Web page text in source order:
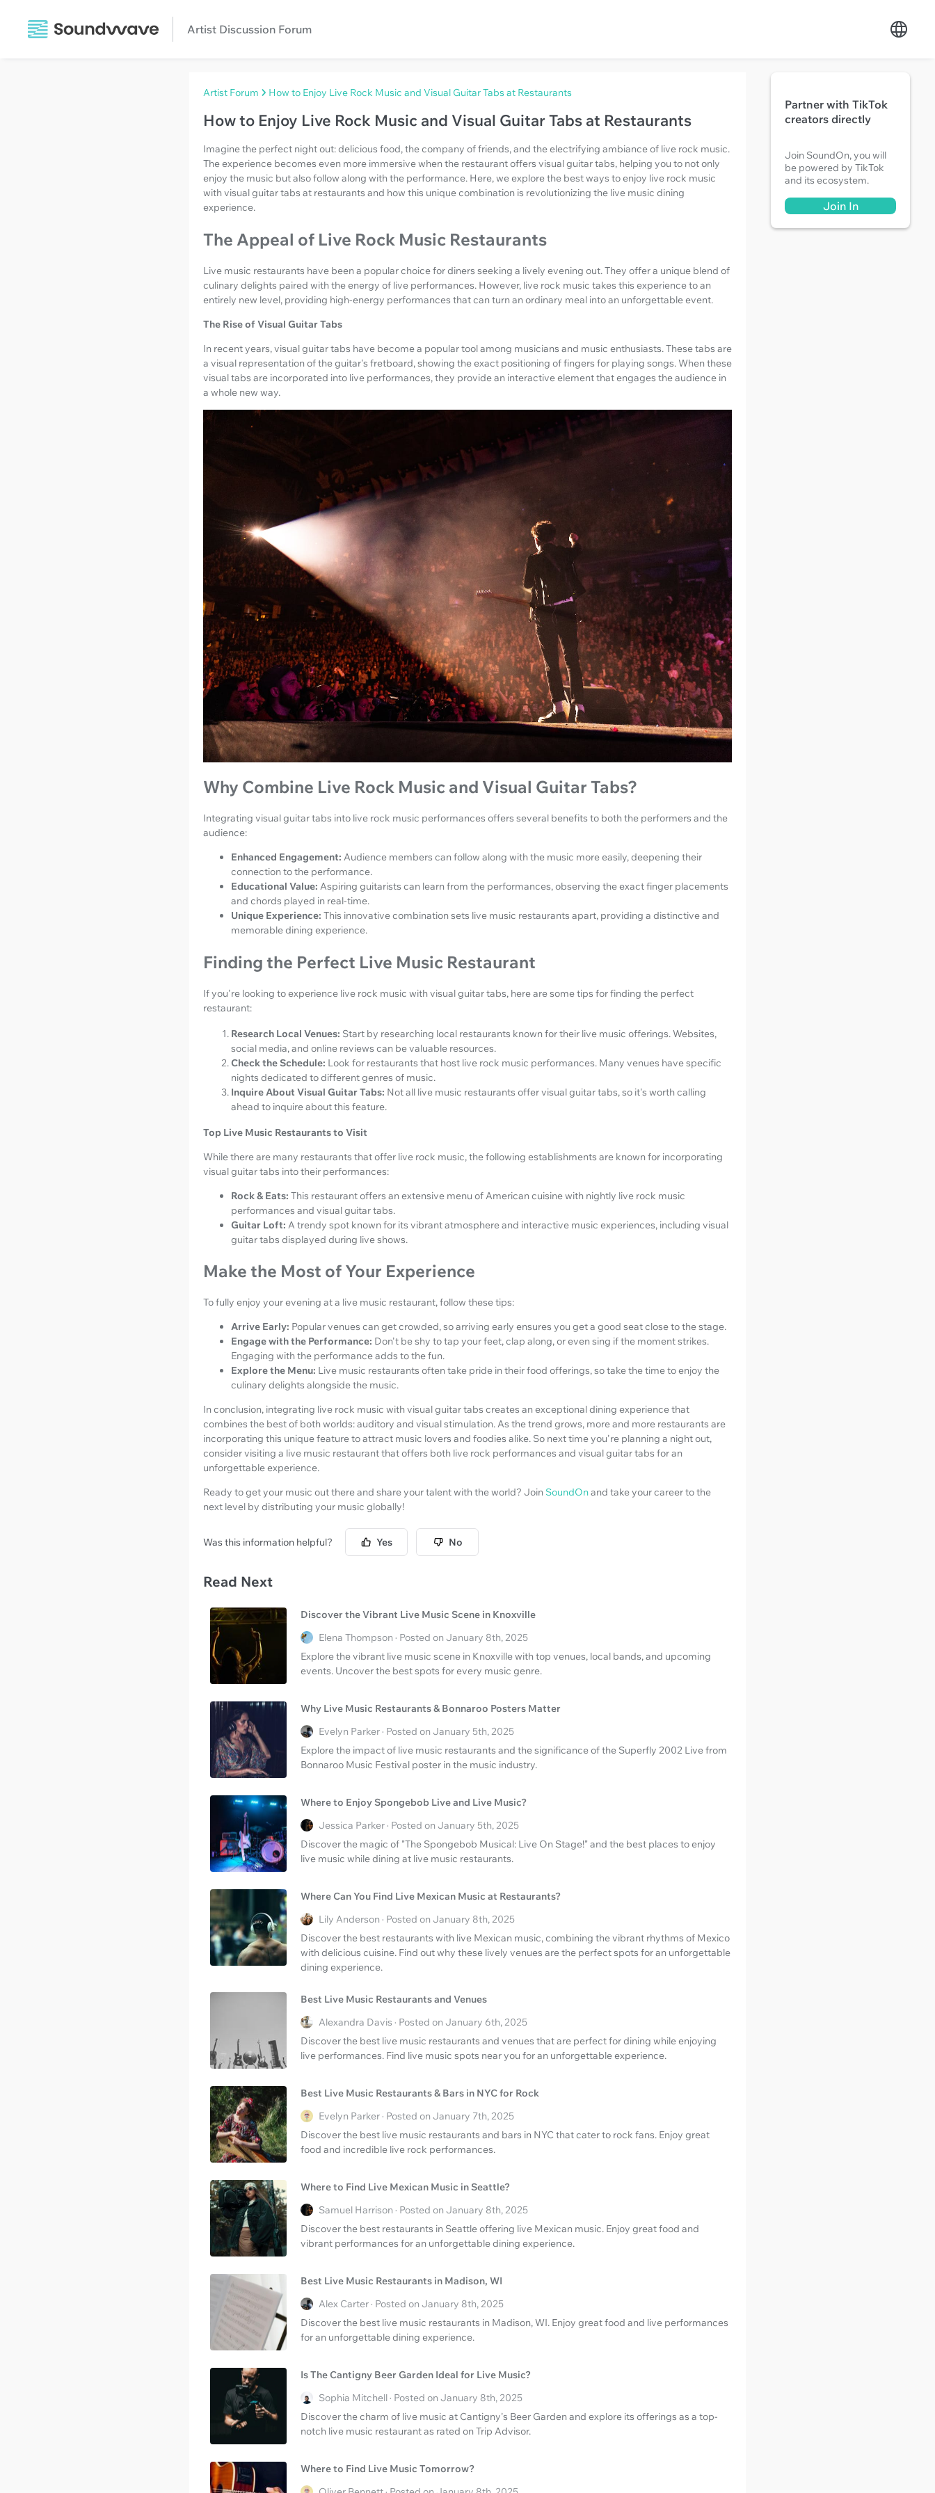
Artist Discussion Forum
Artist Forum How to Enjoy Live Rock Music and Visual Guitar Tabs at Restaurants
How to Enjoy Live Rock Music and Visual Guitar Tabs at Restaurants
Imagine the perfect night out: delicious food, the company of friends, and the electrifying ambiance of live rock music.
The experience becomes even more immersive when the restaurant offers visual guitar tabs, helping you to not only
enjoy the music but also follow along with the performance. Here, we explore the best ways to enjoy live rock music
with visual guitar tabs at restaurants and how this unique combination is revolutionizing the live music dining
experience.
The Appeal of Live Rock Music Restaurants
Live music restaurants have been a popular choice for diners seeking a lively evening out. They offer a unique blend of
culinary delights paired with the energy of live performances. However, live rock music takes this experience to an
entirely new level, providing high-energy performances that can turn an ordinary meal into an unforgettable event.
The Rise of Visual Guitar Tabs
In recent years, visual guitar tabs have become a popular tool among musicians and music enthusiasts. These tabs are
a visual representation of the guitar's fretboard, showing the exact positioning of fingers for playing songs. When these
visual tabs are incorporated into live performances, they provide an interactive element that engages the audience in
a whole new way.
Why Combine Live Rock Music and Visual Guitar Tabs?
Integrating visual guitar tabs into live rock music performances offers several benefits to both the performers and the
audience:
Enhanced Engagement: Audience members can follow along with the music more easily, deepening their
connection to the performance.
Educational Value: Aspiring guitarists can learn from the performances, observing the exact finger placements
and chords played in real-time.
Unique Experience: This innovative combination sets live music restaurants apart, providing a distinctive and
memorable dining experience.
Finding the Perfect Live Music Restaurant
If you're looking to experience live rock music with visual guitar tabs, here are some tips for finding the perfect
restaurant:
Research Local Venues: Start by researching local restaurants known for their live music offerings. Websites,
social media, and online reviews can be valuable resources.
Check the Schedule: Look for restaurants that host live rock music performances. Many venues have specific
nights dedicated to different genres of music.
Inquire About Visual Guitar Tabs: Not all live music restaurants offer visual guitar tabs, so it's worth calling
ahead to inquire about this feature.
Top Live Music Restaurants to Visit
While there are many restaurants that offer live rock music, the following establishments are known for incorporating
visual guitar tabs into their performances:
Rock & Eats: This restaurant offers an extensive menu of American cuisine with nightly live rock music
performances and visual guitar tabs.
Guitar Loft: A trendy spot known for its vibrant atmosphere and interactive music experiences, including visual
guitar tabs displayed during live shows.
Make the Most of Your Experience
To fully enjoy your evening at a live music restaurant, follow these tips:
Arrive Early: Popular venues can get crowded, so arriving early ensures you get a good seat close to the stage.
Engage with the Performance: Don't be shy to tap your feet, clap along, or even sing if the moment strikes.
Engaging with the performance adds to the fun.
Explore the Menu: Live music restaurants often take pride in their food offerings, so take the time to enjoy the
culinary delights alongside the music.
In conclusion, integrating live rock music with visual guitar tabs creates an exceptional dining experience that
combines the best of both worlds: auditory and visual stimulation. As the trend grows, more and more restaurants are
incorporating this unique feature to attract music lovers and foodies alike. So next time you're planning a night out,
consider visiting a live music restaurant that offers both live rock performances and visual guitar tabs for an
unforgettable experience.
Ready to get your music out there and share your talent with the world? Join SoundOnand take your career to the
next level by distributing your music globally!
Was this information helpful? Yes No
Read Next
Discover the Vibrant Live Music Scene in Knoxville
Elena Thompson · Posted on January 8th, 2025
Explore the vibrant live music scene in Knoxville with top venues, local bands, and upcoming
events. Uncover the best spots for every music genre.
Why Live Music Restaurants & Bonnaroo Posters Matter
Evelyn Parker · Posted on January 5th, 2025
Explore the impact of live music restaurants and the significance of the Superfly 2002 Live from
Bonnaroo Music Festival poster in the music industry.
Where to Enjoy Spongebob Live and Live Music?
Jessica Parker · Posted on January 5th, 2025
Discover the magic of "The Spongebob Musical: Live On Stage!" and the best places to enjoy
live music while dining at live music restaurants.
Where Can You Find Live Mexican Music at Restaurants?
Lily Anderson · Posted on January 8th, 2025
Discover the best restaurants with live Mexican music, combining the vibrant rhythms of Mexico
with delicious cuisine. Find out why these lively venues are the perfect spots for an unforgettable
dining experience.
Best Live Music Restaurants and Venues
Alexandra Davis · Posted on January 6th, 2025
Discover the best live music restaurants and venues that are perfect for dining while enjoying
live performances. Find live music spots near you for an unforgettable experience.
Best Live Music Restaurants & Bars in NYC for Rock
Evelyn Parker · Posted on January 7th, 2025
Discover the best live music restaurants and bars in NYC that cater to rock fans. Enjoy great
food and incredible live rock performances.
Where to Find Live Mexican Music in Seattle?
Samuel Harrison · Posted on January 8th, 2025
Discover the best restaurants in Seattle offering live Mexican music. Enjoy great food and
vibrant performances for an unforgettable dining experience.
Best Live Music Restaurants in Madison, WI
Alex Carter · Posted on January 8th, 2025
Discover the best live music restaurants in Madison, WI. Enjoy great food and live performances
for an unforgettable dining experience.
Is The Cantigny Beer Garden Ideal for Live Music?
Sophia Mitchell · Posted on January 8th, 2025
Discover the charm of live music at Cantigny's Beer Garden and explore its offerings as a top-
notch live music restaurant as rated on Trip Advisor.
Where to Find Live Music Tomorrow?
Partner with TikTok
creators directly
Join SoundOn, you will
be powered by TikTok
and its ecosystem.
Join In